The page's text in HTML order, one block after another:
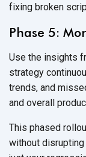
fixing broken
Phase 5:
Use the insights
strategy
trends, and
and overall
This phased
without